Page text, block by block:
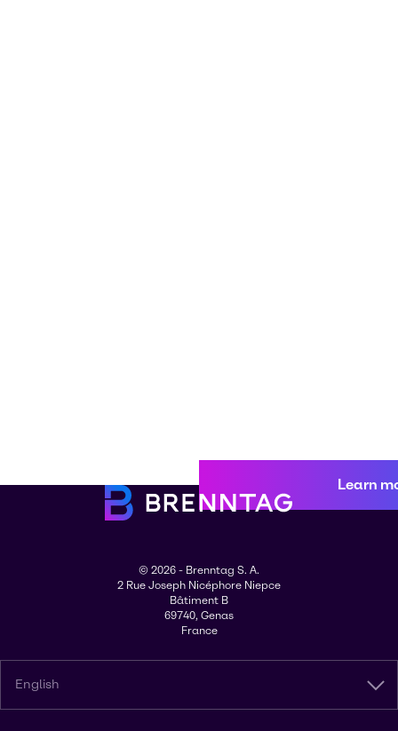
Learn
© 2026 - Brenntag S. A.
2 Rue Joseph Nicéphore Niepce
Bâtiment B
69740, Genas
France
English